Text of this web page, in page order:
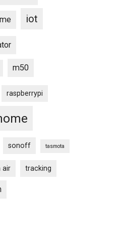
iot
m50
raspberrypi
sonoff tasmota
air tracking